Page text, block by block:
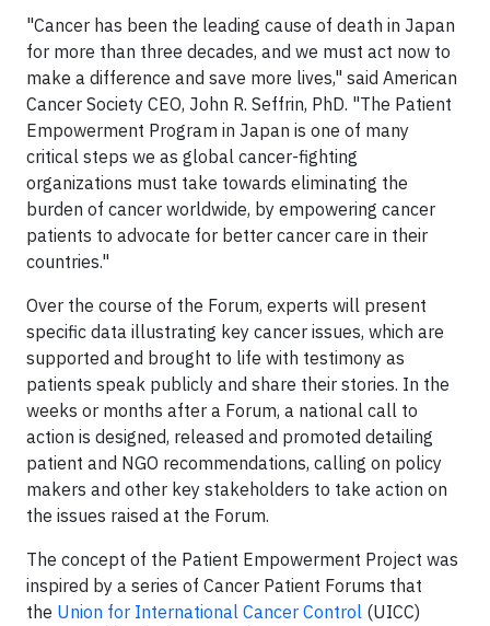
"Cancer has been the leading cause of death in Japan
for more than three decades, and we must act now to
make a difference and save more lives," said American
Cancer Society CEO, John R. Seffrin, PhD. "The Patient
Empowerment Program in Japan is one of many
critical steps we as global cancer-fighting
organizations must take towards eliminating the
burden of cancer worldwide, by empowering cancer
patients to advocate for better cancer care in their
countries."
Over the course of the Forum, experts will present
specific data illustrating key cancer issues, which are
supported and brought to life with testimony as
patients speak publicly and share their stories. In the
weeks or months after a Forum, a national call to
action is designed, released and promoted detailing
patient and NGO recommendations, calling on policy
makers and other key stakeholders to take action on
the issues raised at the Forum.
The concept of the Patient Empowerment Project was
inspired by a series of Cancer Patient Forums that
the Union for International Cancer Control (UICC)